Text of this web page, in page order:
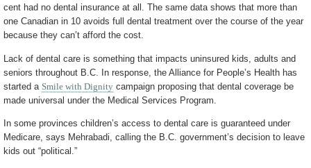
cent had no dental insurance at all. The same data shows that more than
one Canadian in 10 avoids full dental treatment over the course of the year
because they can’t afford the cost.
Lack of dental care is something that impacts uninsured kids, adults and
seniors throughout B.C. In response, the Alliance for People’s Health has
started a Smile with Dignity campaign proposing that dental coverage be
made universal under the Medical Services Program.
In some provinces children’s access to dental care is guaranteed under
Medicare, says Mehrabadi, calling the B.C. government’s decision to leave
kids out “political.”